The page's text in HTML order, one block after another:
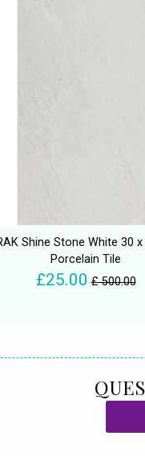
Shine Stone White 30
Porcelain Tile
£25.00 £ 500.00